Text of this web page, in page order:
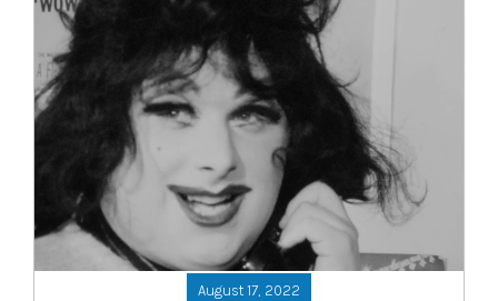
August 17, 2022